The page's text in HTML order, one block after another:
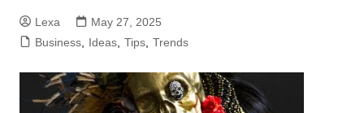
Lexa
May 27, 2025
Business, Ideas, Tips, Trends